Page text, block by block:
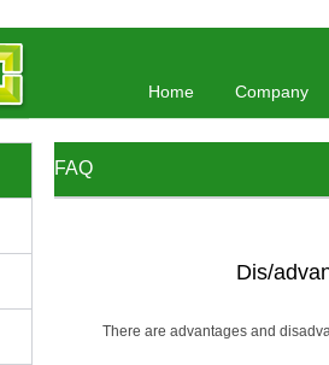
Home Company
FAQ
Dis/
There are advantages and